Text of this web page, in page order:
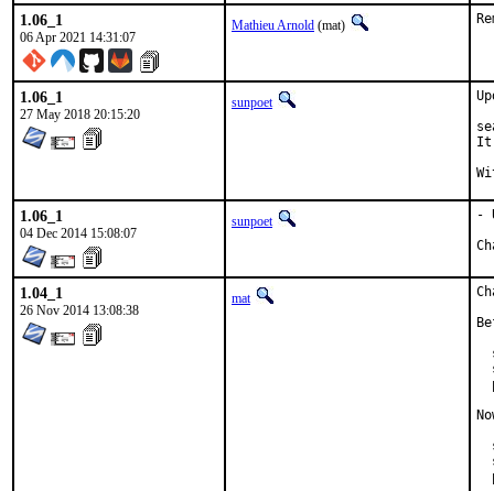
1.06_1
06 Apr 2021 14:31:07
Mathieu Arnold (mat)
1.06_1
27 May 2018 20:15:20
sunpoet
It
1.06_1
04 Dec 2014 15:08:07
sunpoet -
1.04_1
26 Nov 2014 13:08:38
mat